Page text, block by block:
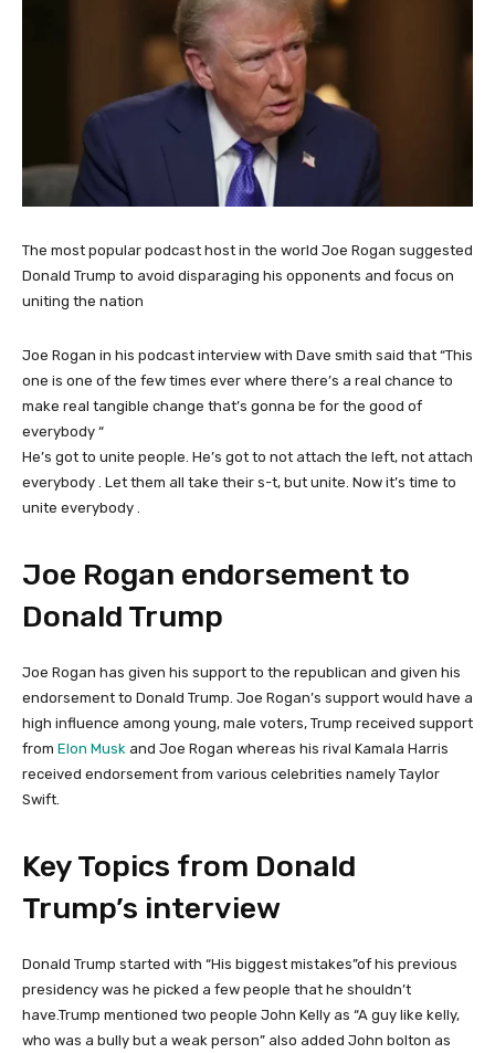
The most popular podcast host in the world Joe Rogan suggested
Donald Trump to avoid disparaging his opponents and focus on
uniting the nation
Joe Rogan in his podcast interview with Dave smith said that “This
one is one of the few times ever where there’s a real chance to
make real tangible change that’s gonna be for the good of
everybody “
He’s got to unite people. He’s got to not attach the left, not attach
everybody . Let them all take their s-t, but unite. Now it’s time to
unite everybody .
Joe Rogan endorsement to
Donald Trump
Joe Rogan has given his support to the republican and given his
endorsement to Donald Trump. Joe Rogan’s support would have a
high influence among young, male voters, Trump received support
from Elon Musk and Joe Rogan whereas his rival Kamala Harris
received endorsement from various celebrities namely Taylor
Swift.
Key Topics from Donald
Trump’s interview
Donald Trump started with “His biggest mistakes”of his previous
presidency was he picked a few people that he shouldn’t
have.Trump mentioned two people John Kelly as “A guy like kelly,
who was a bully but a weak person” also added John bolton as